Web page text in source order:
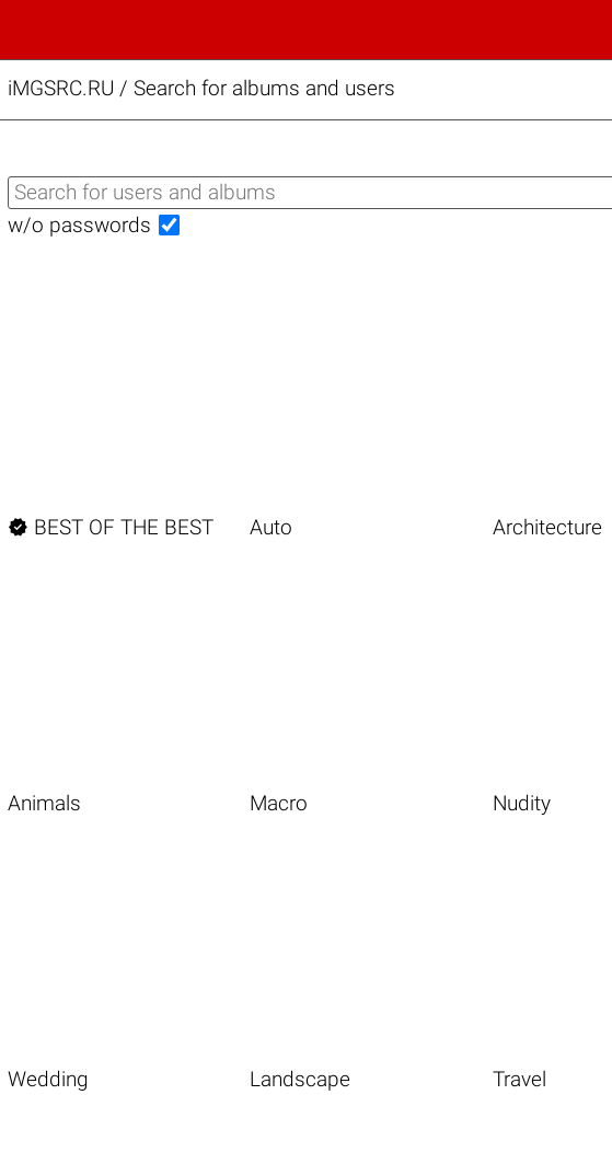
iMGSRC.RU / Search for albums and users
w/o passwords
 BEST OF THE BEST Auto Architecture
Animals Macro Nudity
Wedding Landscape Travel